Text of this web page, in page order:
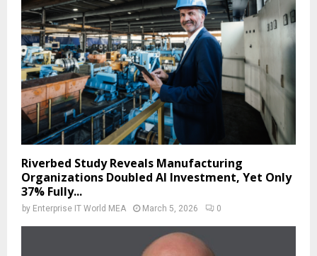
Riverbed Study Reveals Manufacturing
Organizations Doubled AI Investment, Yet Only
37% Fully...
by Enterprise IT World MEA March 5, 2026 0